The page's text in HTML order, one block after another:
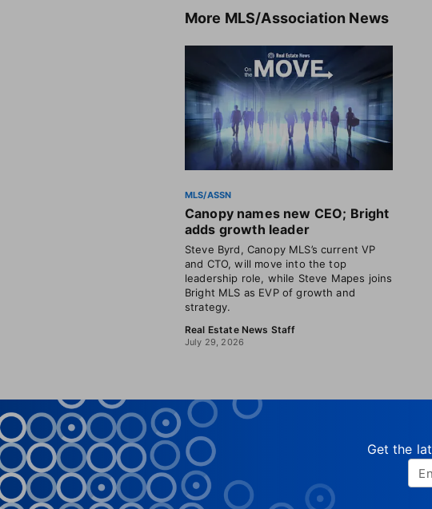
More MLS/Association News
MLS/ASSN
Canopy names new CEO; Bright
adds growth leader
Steve Byrd, Canopy MLS’s current VP
and CTO, will move into the top
leadership role, while Steve Mapes joins
Bright MLS as EVP of growth and
strategy.
Real Estate News Staff
July 29, 2026
Get the